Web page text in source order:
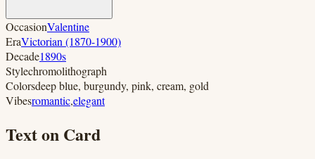
OccasionValentine
EraVictorian (1870-1900)
Decade1890s
Stylechromolithograph
Colorsdeep blue, burgundy, pink, cream, gold
Vibesromantic,elegant
Text on Card